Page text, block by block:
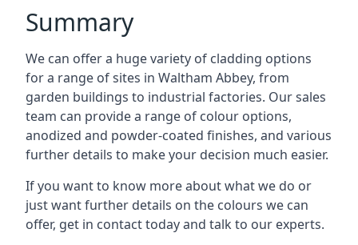
Summary
We can offer a huge variety of cladding options
for a range of sites in Waltham Abbey, from
garden buildings to industrial factories. Our sales
team can provide a range of colour options,
anodized and powder-coated finishes, and various
further details to make your decision much easier.
If you want to know more about what we do or
just want further details on the colours we can
offer, get in contact today and talk to our experts.